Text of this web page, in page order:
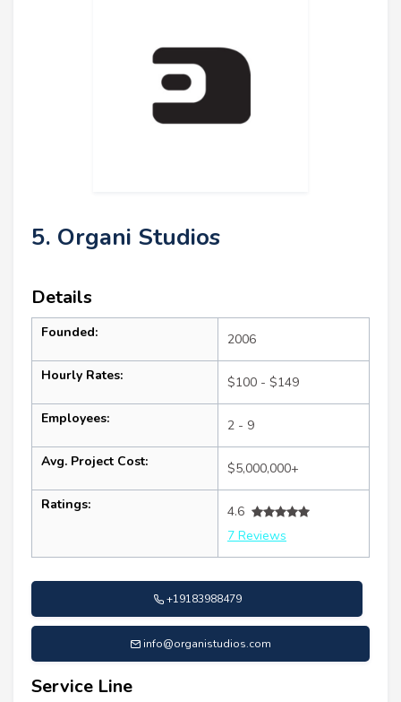
5. Organi Studios
Details
Founded: 2006
Hourly Rates: $100 - $149
Employees: 2 - 9
Avg. Project Cost: $5,000,000+
Ratings:
4.6
7 Reviews
+19183988479
info@organistudios.com
Service Line